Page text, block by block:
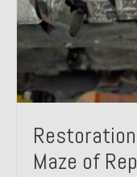
Maze of